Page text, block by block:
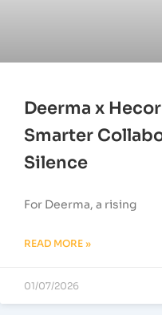
Deerma x
Smarter
Silence
For Deerma, a rising
READ MORE »
01/07/2026